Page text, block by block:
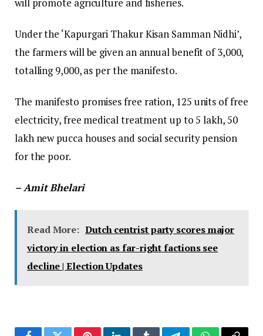
will promote agriculture and fisheries.
Under the ‘Kapurgari Thakur Kisan Samman Nidhi’,
the farmers will be given an annual benefit of ₹3,000,
totalling ₹9,000, as per the manifesto.
The manifesto promises free ration, 125 units of free
electricity, free medical treatment up to ₹5 lakh, 50
lakh new pucca houses and social security pension
for the poor.
– Amit Bhelari
Read More: Dutch centrist party scores major
victory in election as far-right factions see
decline | Election Updates